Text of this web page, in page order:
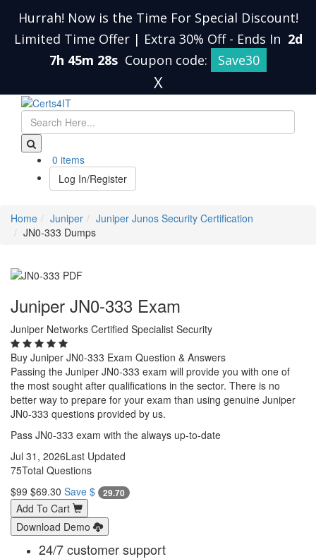
Hurrah! Now is the Time For Special Discount!
Limited Time Offer | Extra 30% Off - Ends In 2d
7h 45m 28s Coupon code: Save30
X
0 items
Log In/Register
Home Juniper
Juniper Junos Security Certification
JN0-333 Dumps
Juniper JN0-333 Exam
Juniper Networks Certified Specialist Security
Buy Juniper JN0-333 Exam Question & Answers
Passing the Juniper JN0-333 exam will provide you with one of
the most sought after qualifications in the sector. There is no
better way to prepare for your exam than using genuine Juniper
JN0-333 questions provided by us.
Pass JN0-333 exam with the always up-to-date
Jul 31, 2026Last Updated
75Total Questions
$99 $69.30 Save $ 29.70
Add To Cart
Download Demo
24/7 customer support